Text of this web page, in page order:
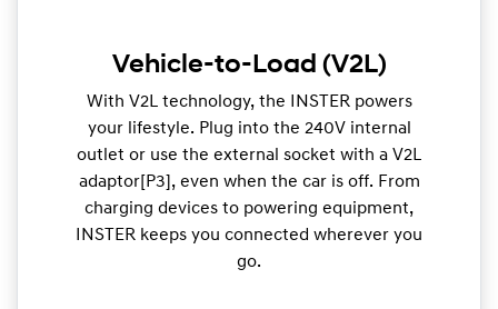
Vehicle-to-Load (V2L)
With V2L technology, the INSTER powers
your lifestyle. Plug into the 240V internal
outlet or use the external socket with a V2L
adaptor[P3], even when the car is off. From
charging devices to powering equipment,
INSTER keeps you connected wherever you
go.